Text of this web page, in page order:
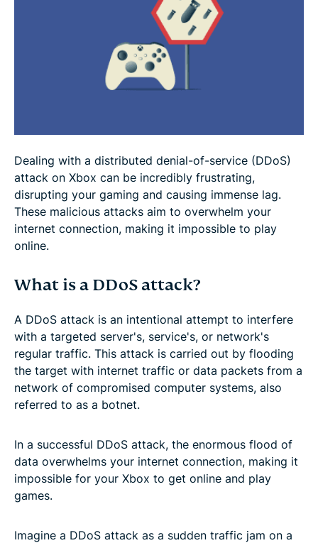
Setting up a VPN on Xbox
Why DDoS is a growing threat to Xbox players
FAQ
Dealing with a distributed denial-of-service (DDoS)
attack on Xbox can be incredibly frustrating,
disrupting your gaming and causing immense lag.
These malicious attacks aim to overwhelm your
internet connection, making it impossible to play
online.
What is a DDoS attack?
A DDoS attack is an intentional attempt to interfere
with a targeted server's, service's, or network's
regular traffic. This attack is carried out by flooding
the target with internet traffic or data packets from a
network of compromised computer systems, also
referred to as a botnet.
In a successful DDoS attack, the enormous flood of
data overwhelms your internet connection, making it
impossible for your Xbox to get online and play
games.
Imagine a DDoS attack as a sudden traffic jam on a